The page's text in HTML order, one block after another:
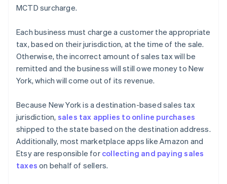
MCTD surcharge.
Each business must charge a customer the appropriate
tax, based on their jurisdiction, at the time of the sale.
Otherwise, the incorrect amount of sales tax will be
remitted and the business will still owe money to New
York, which will come out of its revenue.
Because New York is a destination-based sales tax
jurisdiction, sales tax applies to online purchases
shipped to the state based on the destination address.
Additionally, most marketplace apps like Amazon and
Etsy are responsible for collecting and paying sales
taxes on behalf of sellers.